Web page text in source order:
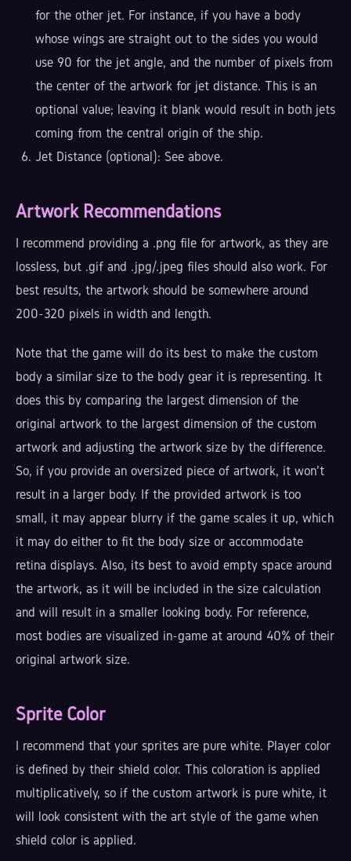
for the other jet. For instance, if you have a body
whose wings are straight out to the sides you would
use 90 for the jet angle, and the number of pixels from
the center of the artwork for jet distance. This is an
optional value; leaving it blank would result in both jets
coming from the central origin of the ship.
Jet Distance (optional): See above.
Artwork Recommendations
I recommend providing a .png file for artwork, as they are
lossless, but .gif and .jpg/.jpeg files should also work. For
best results, the artwork should be somewhere around
200-320 pixels in width and length.
Note that the game will do its best to make the custom
body a similar size to the body gear it is representing. It
does this by comparing the largest dimension of the
original artwork to the largest dimension of the custom
artwork and adjusting the artwork size by the difference.
So, if you provide an oversized piece of artwork, it won't
result in a larger body. If the provided artwork is too
small, it may appear blurry if the game scales it up, which
it may do either to fit the body size or accommodate
retina displays. Also, its best to avoid empty space around
the artwork, as it will be included in the size calculation
and will result in a smaller looking body. For reference,
most bodies are visualized in-game at around 40% of their
original artwork size.
Sprite Color
I recommend that your sprites are pure white. Player color
is defined by their shield color. This coloration is applied
multiplicatively, so if the custom artwork is pure white, it
will look consistent with the art style of the game when
shield color is applied.